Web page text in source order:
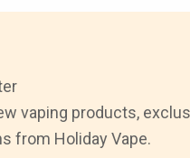
vaping products,
from Holiday Vape.